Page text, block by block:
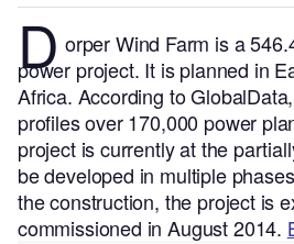
D orper Wind Farm is a
power project. It is planned in
Africa. According to
profiles over 170,000 power
project is currently at the
be developed in multiple
the construction, the project is
commissioned in August 2014.